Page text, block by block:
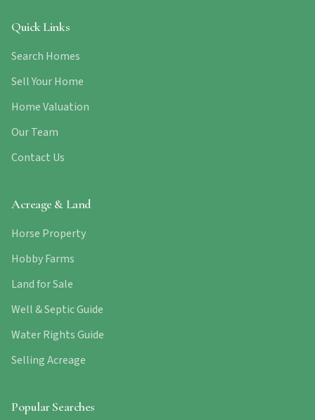
Quick Links
Search Homes
Sell Your Home
Home Valuation
Our Team
Contact Us
Acreage & Land
Horse Property
Hobby Farms
Land for Sale
Well & Septic Guide
Water Rights Guide
Selling Acreage
Popular Searches